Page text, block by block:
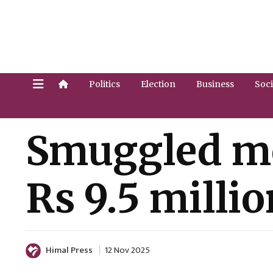
Politics Election Business
Smuggled
Rs 9.5
Himal Press 12 Nov 2025